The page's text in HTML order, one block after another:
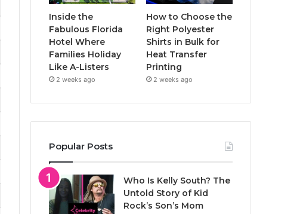
Inside the
Fabulous Florida
Hotel Where
Families Holiday
Like A-Listers
2 weeks ago
How to Choose the
Right Polyester
Shirts in Bulk for
Heat Transfer
Printing
2 weeks ago
Popular Posts
Who Is Kelly South? The
Untold Story of Kid
Rock’s Son’s Mom